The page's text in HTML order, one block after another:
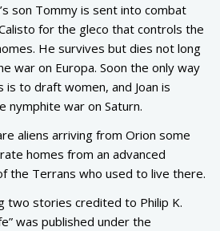
son Tommy is sent into combat
for the gleco that controls the
He survives but dies not long
war on Europa. Soon the only way
to draft women, and Joan is
nymphite war on Saturn.
aliens arriving from Orion some
homes from an advanced
the Terrans who used to live there.
two stories credited to Philip K.
was published under the